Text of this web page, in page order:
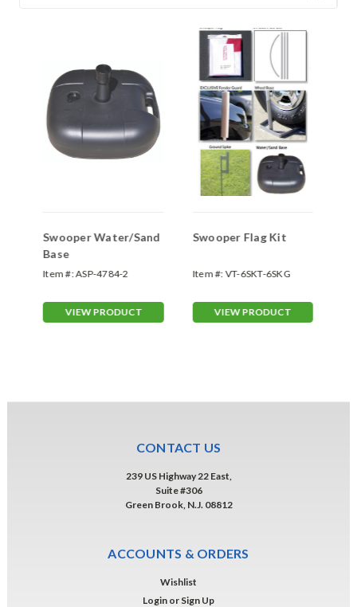
Swooper Water/Sand
Base
Item #:ASP-4784-2
VIEW PRODUCT
Swooper Flag Kit
Item #:VT-6SKT-6SKG
VIEW PRODUCT
CONTACT US
239 US Highway 22 East,
Suite #306
Green Brook, N.J. 08812
ACCOUNTS & ORDERS
Wishlist
Login or Sign Up